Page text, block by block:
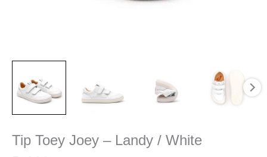
Tip Toey Joey – Landy / White